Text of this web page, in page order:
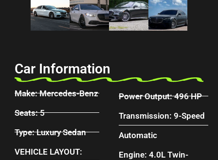
Car Information
Make: Mercedes-Benz
Seats: 5
Type: Luxury Sedan
VEHICLE LAYOUT:
Power Output: 496 HP
Transmission: 9-Speed
Automatic
Engine: 4.0L Twin-